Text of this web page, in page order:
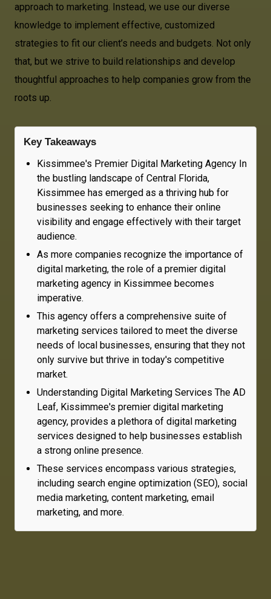
approach to marketing. Instead, we use our diverse
knowledge to implement effective, customized
strategies to fit our client’s needs and budgets. Not only
that, but we strive to build relationships and develop
thoughtful approaches to help companies grow from the
roots up.
Key Takeaways
Kissimmee's Premier Digital Marketing Agency In
the bustling landscape of Central Florida,
Kissimmee has emerged as a thriving hub for
businesses seeking to enhance their online
visibility and engage effectively with their target
audience.
As more companies recognize the importance of
digital marketing, the role of a premier digital
marketing agency in Kissimmee becomes
imperative.
This agency offers a comprehensive suite of
marketing services tailored to meet the diverse
needs of local businesses, ensuring that they not
only survive but thrive in today's competitive
market.
Understanding Digital Marketing Services The AD
Leaf, Kissimmee's premier digital marketing
agency, provides a plethora of digital marketing
services designed to help businesses establish
a strong online presence.
These services encompass various strategies,
including search engine optimization (SEO), social
media marketing, content marketing, email
marketing, and more.